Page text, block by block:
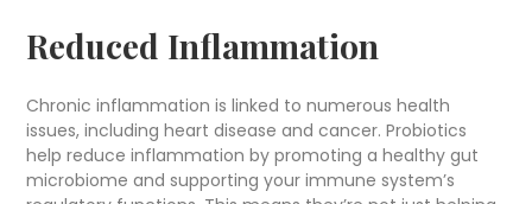
Reduced Inflammation
Chronic inflammation is linked to numerous health
issues, including heart disease and cancer. Probiotics
help reduce inflammation by promoting a healthy gut
microbiome and supporting your immune system’s